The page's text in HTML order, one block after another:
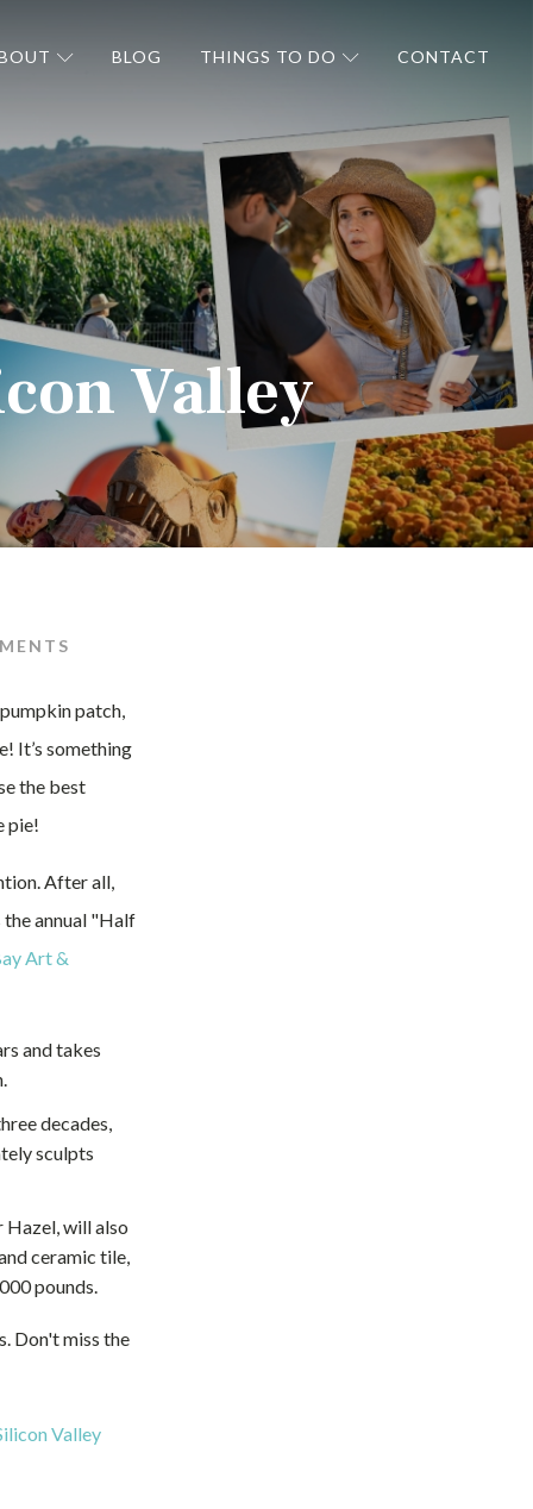
BLOG THINGS TO DO CONTACT
Valley
patch,
It’s something
the best
pie!
After all,
annual "Half
Art &
and takes
decades,
sculpts
Hazel, will also
ceramic tile,
pounds.
Don't miss the
Valley